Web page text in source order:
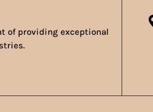
of providing exceptional